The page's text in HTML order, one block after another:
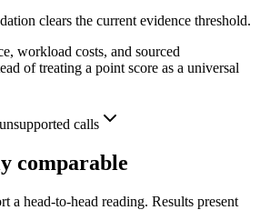
clears the current evidence threshold.
workload costs, and sourced
of treating a point score as a universal
calls
comparable
a head-to-head reading. Results present